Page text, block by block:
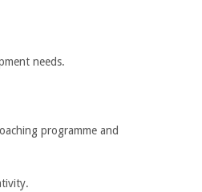
needs.
programme and